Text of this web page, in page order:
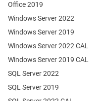
Office 2019
Windows Server 2022
Windows Server 2019
SQL Server 2022
SQL Server 2019
Windows Server 2022 CAL
Windows Server 2019 CAL